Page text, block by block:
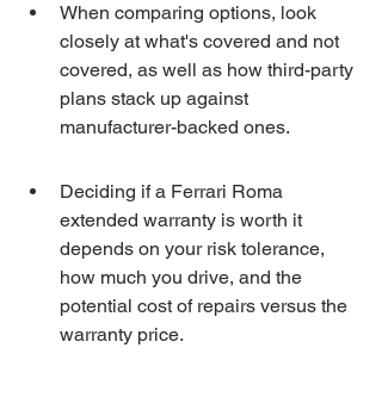
When comparing options, look
closely at what's covered and not
covered, as well as how third-party
plans stack up against
manufacturer-backed ones.
Deciding if a Ferrari Roma
extended warranty is worth it
depends on your risk tolerance,
how much you drive, and the
potential cost of repairs versus the
warranty price.